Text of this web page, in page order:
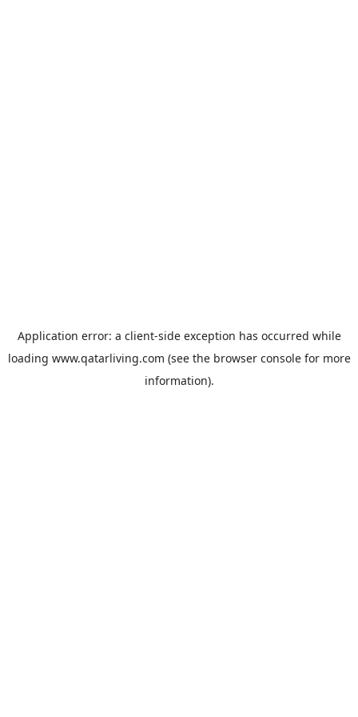
Application error: a client-side exception has occurred while
loading www.qatarliving.com (see the browser consolefor more
information).